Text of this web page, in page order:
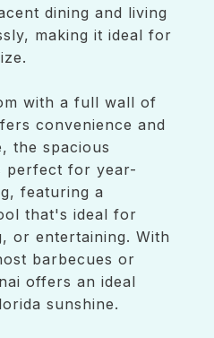
dining and living
making it ideal for
with a full wall of
convenience and
the spacious
perfect for year-
featuring a
that's ideal for
or entertaining. With
barbecues or
offers an ideal
sunshine.